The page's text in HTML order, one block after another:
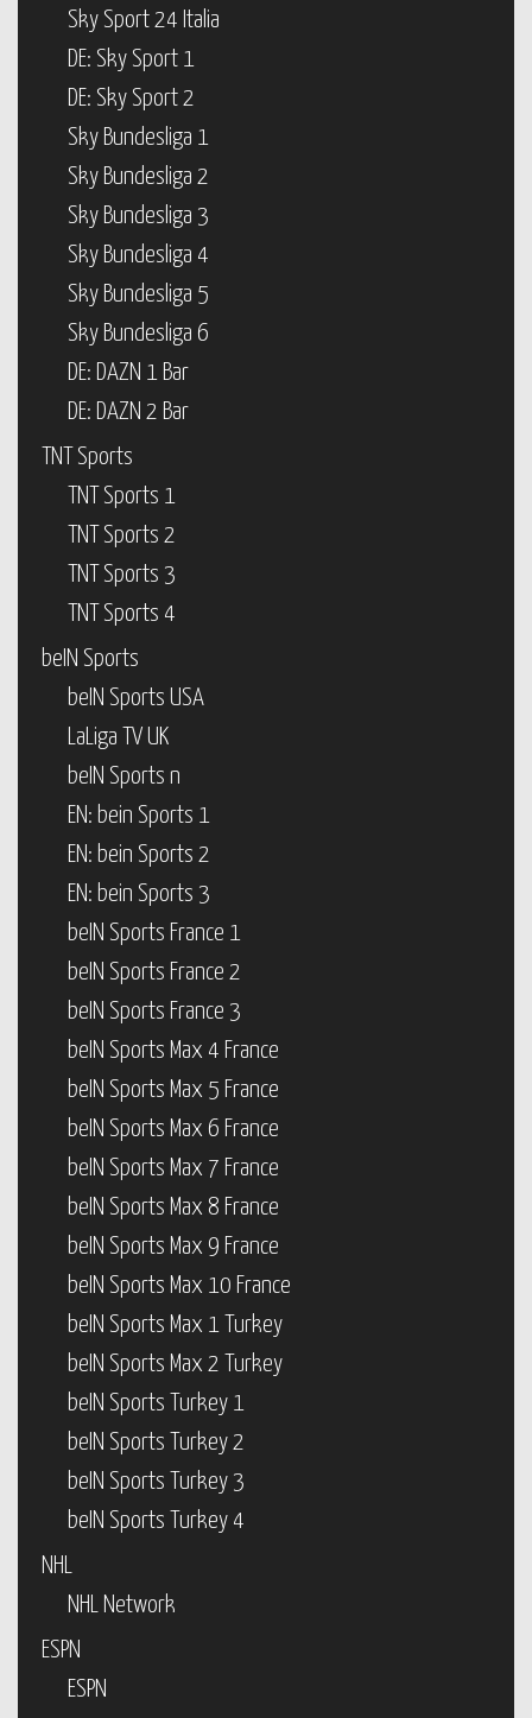
Sky Sport 24 Italia
DE: Sky Sport 1
DE: Sky Sport 2
Sky Bundesliga 1
Sky Bundesliga 2
Sky Bundesliga 3
Sky Bundesliga 4
Sky Bundesliga 5
Sky Bundesliga 6
DE: DAZN 1 Bar
DE: DAZN 2 Bar
TNT Sports
TNT Sports 1
TNT Sports 2
TNT Sports 3
TNT Sports 4
beIN Sports
beIN Sports USA
LaLiga TV UK
beIN Sports n
EN: bein Sports 1
EN: bein Sports 2
EN: bein Sports 3
beIN Sports France 1
beIN Sports France 2
beIN Sports France 3
beIN Sports Max 4 France
beIN Sports Max 5 France
beIN Sports Max 6 France
beIN Sports Max 7 France
beIN Sports Max 8 France
beIN Sports Max 9 France
beIN Sports Max 10 France
beIN Sports Max 1 Turkey
beIN Sports Max 2 Turkey
beIN Sports Turkey 1
beIN Sports Turkey 2
beIN Sports Turkey 3
beIN Sports Turkey 4
NHL
NHL Network
ESPN
ESPN